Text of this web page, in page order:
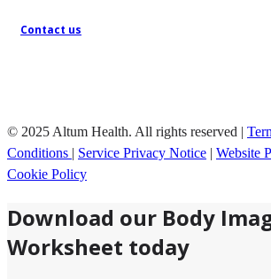
Contact us
© 2025 Altum Health. All rights reserved |
Conditions | Service Privacy Notice | Website
Cookie Policy
Download our Body
Worksheet today